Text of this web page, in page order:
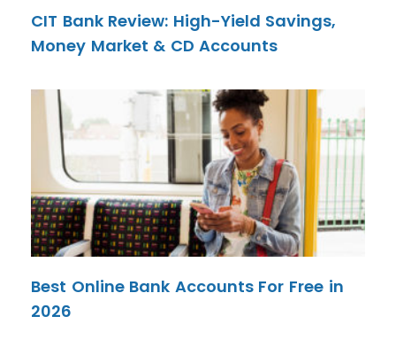
CIT Bank Review: High-Yield Savings,
Money Market & CD Accounts
Best Online Bank Accounts For Free in
2026